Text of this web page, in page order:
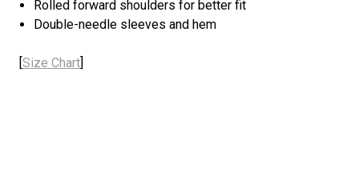
Rolled forward shoulders for better fit
Double-needle sleeves and hem
[Size Chart]